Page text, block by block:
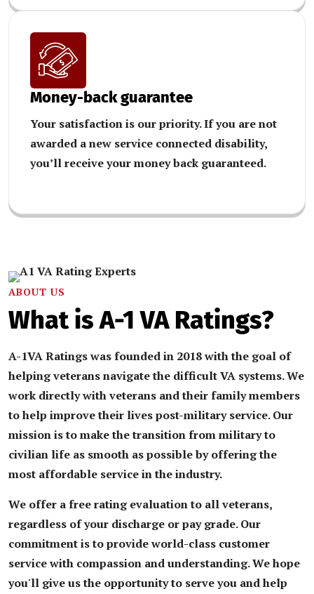
Money-back guarantee
Your satisfaction is our priority. If you are not
awarded a new service connected disability,
you’ll receive your money back guaranteed.
ABOUT US
What is A-1 VA Ratings?
A-1VA Ratings was founded in 2018 with the goal of
helping veterans navigate the difficult VA systems.We
work directly with veterans and their family members
to help improve their lives post-military service. Our
mission is to make the transition from military to
civilian life as smooth as possible by offering the
most affordable service in the industry.
We offer a free rating evaluation to all veterans,
regardless of your discharge or pay grade. Our
commitment is to provide world-class customer
service with compassion and understanding. We hope
you'll give us the opportunity to serve you and help